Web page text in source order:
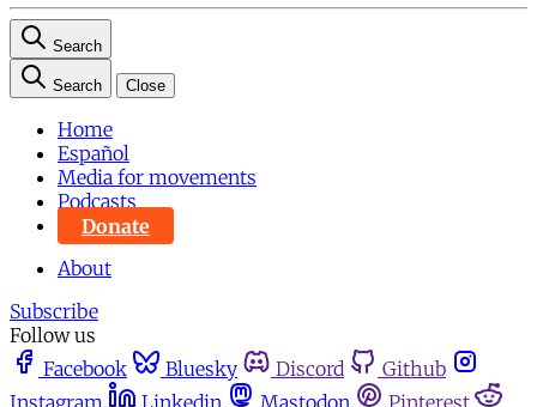
Search
Search Close
Home
Español
Media for movements
Podcasts
Donate
About
Subscribe
Follow us
Facebook
Bluesky Discord
Github